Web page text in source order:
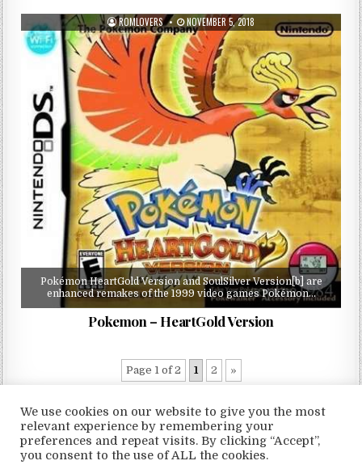
ROMLOVERS NOVEMBER 5, 2018
Pokémon HeartGold Version and SoulSilver Version[b] are
enhanced remakes of the 1999 video games Pokémon…
Pokemon – HeartGold Version
Page 1 of 2 1 2 »
Copyright © 2026 LoveRoms
We use cookies on our website to give you the most
relevant experience by remembering your
preferences and repeat visits. By clicking “Accept”,
you consent to the use of ALL the cookies.